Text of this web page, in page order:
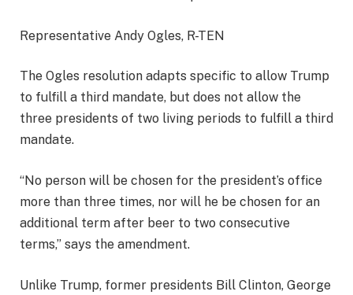
Representative Andy Ogles, R-TEN
The Ogles resolution adapts specific to allow Trump
to fulfill a third mandate, but does not allow the
three presidents of two living periods to fulfill a third
mandate.
“No person will be chosen for the president’s office
more than three times, nor will he be chosen for an
additional term after beer to two consecutive
terms,” ​​says the amendment.
Unlike Trump, former presidents Bill Clinton, George